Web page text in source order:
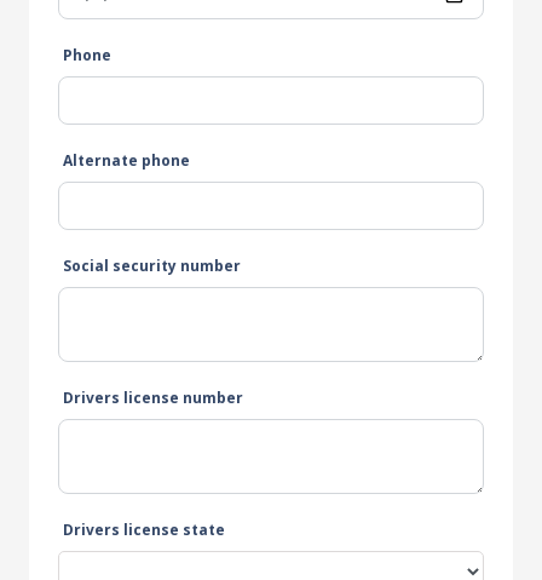
Phone
Alternate phone
Social security number
Drivers license number
Drivers license state